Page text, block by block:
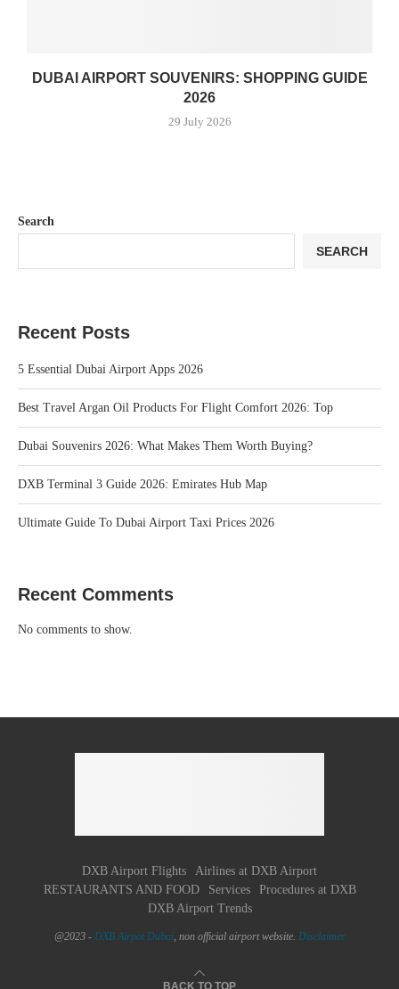
DUBAI AIRPORT SOUVENIRS: SHOPPING GUIDE
2026
29 July 2026
Search
SEARCH
Recent Posts
5 Essential Dubai Airport Apps 2026
Best Travel Argan Oil Products For Flight Comfort 2026: Top
Dubai Souvenirs 2026: What Makes Them Worth Buying?
DXB Terminal 3 Guide 2026: Emirates Hub Map
Ultimate Guide To Dubai Airport Taxi Prices 2026
Recent Comments
No comments to show.
DXB Airport Flights
Airlines at DXB Airport
RESTAURANTS AND FOOD
Services
Procedures at DXB
DXB Airport Trends
@2023 - DXB Airpot Dubaï, non official airport website. Disclaimer
BACK TO TOP